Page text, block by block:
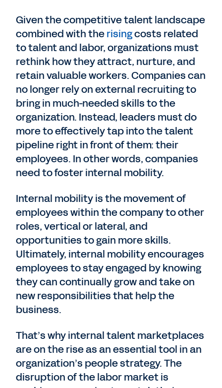
Given the competitive talent landscape
combined with therisingcosts related
to talent and labor, organizations must
rethink how they attract, nurture, and
retain valuable workers. Companies can
no longer rely on external recruiting to
bring in much-needed skills to the
organization. Instead, leaders must do
more to effectively tap into the talent
pipeline right in front of them: their
employees. In other words, companies
need to foster internal mobility.
Internal mobility is the movement of
employees within the company to other
roles, vertical or lateral, and
opportunities to gain more skills.
Ultimately, internal mobility encourages
employees to stay engaged by knowing
they can continually grow and take on
new responsibilities that help the
business.
That’s why internal talent marketplaces
are on the rise as an essential tool in an
organization’s people strategy. The
disruption of the labor market is